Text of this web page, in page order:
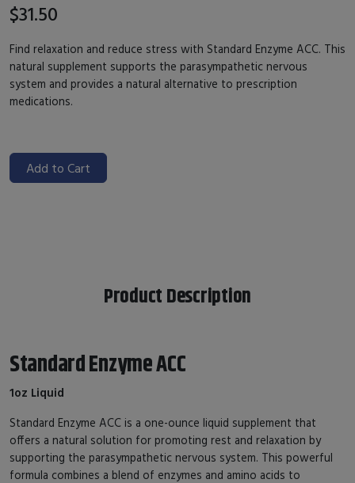
$31.50
Find relaxation and reduce stress with Standard Enzyme ACC. This
natural supplement supports the parasympathetic nervous
system and provides a natural alternative to prescription
medications.
Add to Cart
Product Description
Standard Enzyme ACC
1oz Liquid
Standard Enzyme ACC is a one-ounce liquid supplement that
offers a natural solution for promoting rest and relaxation by
supporting the parasympathetic nervous system. This powerful
formula combines a blend of enzymes and amino acids to